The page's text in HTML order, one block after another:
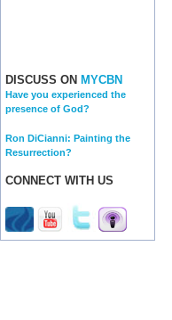
DISCUSS ON MYCBN
Have you experienced the
presence of God?
Ron DiCianni: Painting the
Resurrection?
CONNECT WITH US